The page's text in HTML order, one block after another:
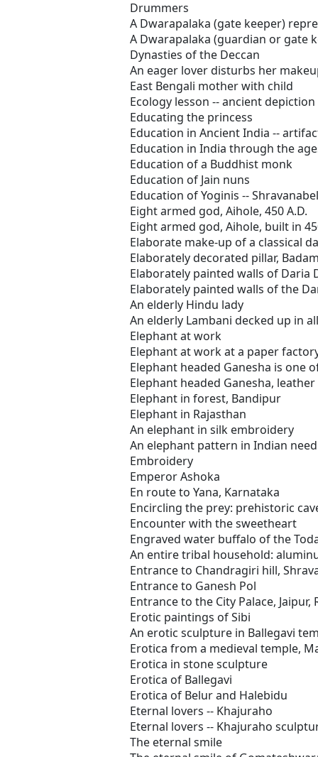
Drummers
A Dwarapalaka (gate keeper)
A Dwarapalaka (guardian or gate
Dynasties of the Deccan
An eager lover disturbs her
East Bengali mother with child
Ecology lesson -- ancient depiction
Educating the princess
Education in Ancient India --
Education in India through the
Education of a Buddhist monk
Education of Jain nuns
Education of Yoginis --
Eight armed god, Aihole, 450 A.D.
Eight armed god, Aihole, built in
Elaborate make-up of a classical
Elaborately decorated pillar,
Elaborately painted walls of Daria
Elaborately painted walls of the
An elderly Hindu lady
An elderly Lambani decked up in
Elephant at work
Elephant at work at a paper
Elephant headed Ganesha is one
Elephant headed Ganesha,
Elephant in forest, Bandipur
Elephant in Rajasthan
An elephant in silk embroidery
An elephant pattern in Indian
Embroidery
Emperor Ashoka
En route to Yana, Karnataka
Encircling the prey: prehistoric
Encounter with the sweetheart
Engraved water buffalo of the
An entire tribal household:
Entrance to Chandragiri hill,
Entrance to Ganesh Pol
Entrance to the City Palace, Jaipur,
Erotic paintings of Sibi
An erotic sculpture in Ballegavi
Erotica from a medieval temple,
Erotica in stone sculpture
Erotica of Ballegavi
Erotica of Belur and Halebidu
Eternal lovers -- Khajuraho
Eternal lovers -- Khajuraho
The eternal smile